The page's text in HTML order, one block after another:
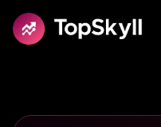
Skip to main content